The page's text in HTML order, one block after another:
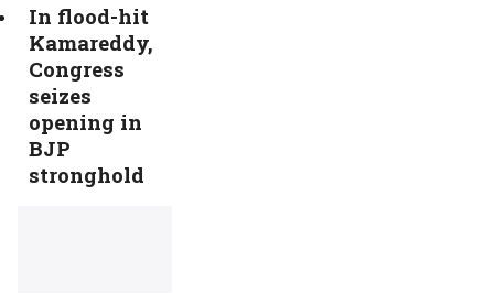
In flood-hit
Kamareddy,
Congress
seizes
opening in
BJP
stronghold